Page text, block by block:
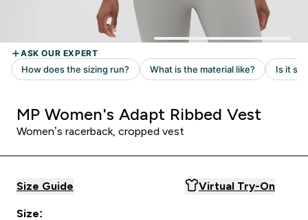
MP Women's Adapt Ribbed Vest
Women’s racerback, cropped vest
Size Guide Virtual Try-On
Size: